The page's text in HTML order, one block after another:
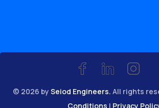
© 2026 by Seiod Engineers. All rights
Conditions | Privacy